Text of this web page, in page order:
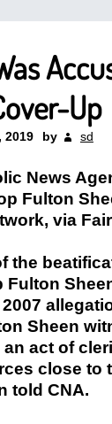
Up
2019 by sd
News
the
Fulton
Sheen
act of
close to
told CNA.